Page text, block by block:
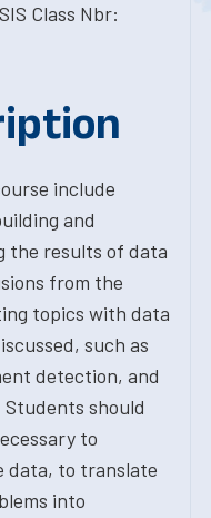
Class Nbr:
include
and
the results of data
from the
topics with data
such as
detection, and
should
to
data, to translate
into